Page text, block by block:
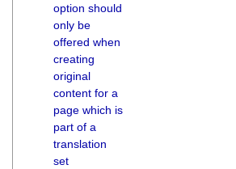
option should
only be
offered when
creating
original
content for a
page which is
part of a
translation
set